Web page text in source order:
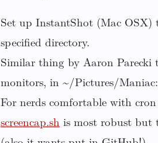
Set up InstantShot (Mac OSX)
specified directory.
Similar thing by Aaron Parecki
monitors, in ~/Pictures/Maniac:
For nerds comfortable with
screencap.sh is most robust but